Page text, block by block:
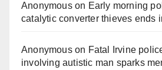
Anonymouson Early morning
catalytic converter thieves ends
Anonymouson Fatal Irvine
involving autistic man sparks